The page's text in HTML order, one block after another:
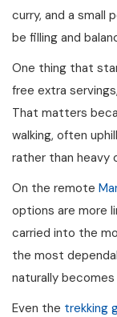
curry, and a small
be filling and
One thing that
free extra
That matters
walking, often
rather than heavy
On the remote
options are more
carried into the
the most
naturally
Even the trekking